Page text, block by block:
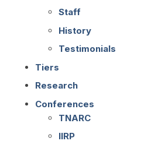
Staff
History
Testimonials
Tiers
Research
Conferences
TNARC
IIRP